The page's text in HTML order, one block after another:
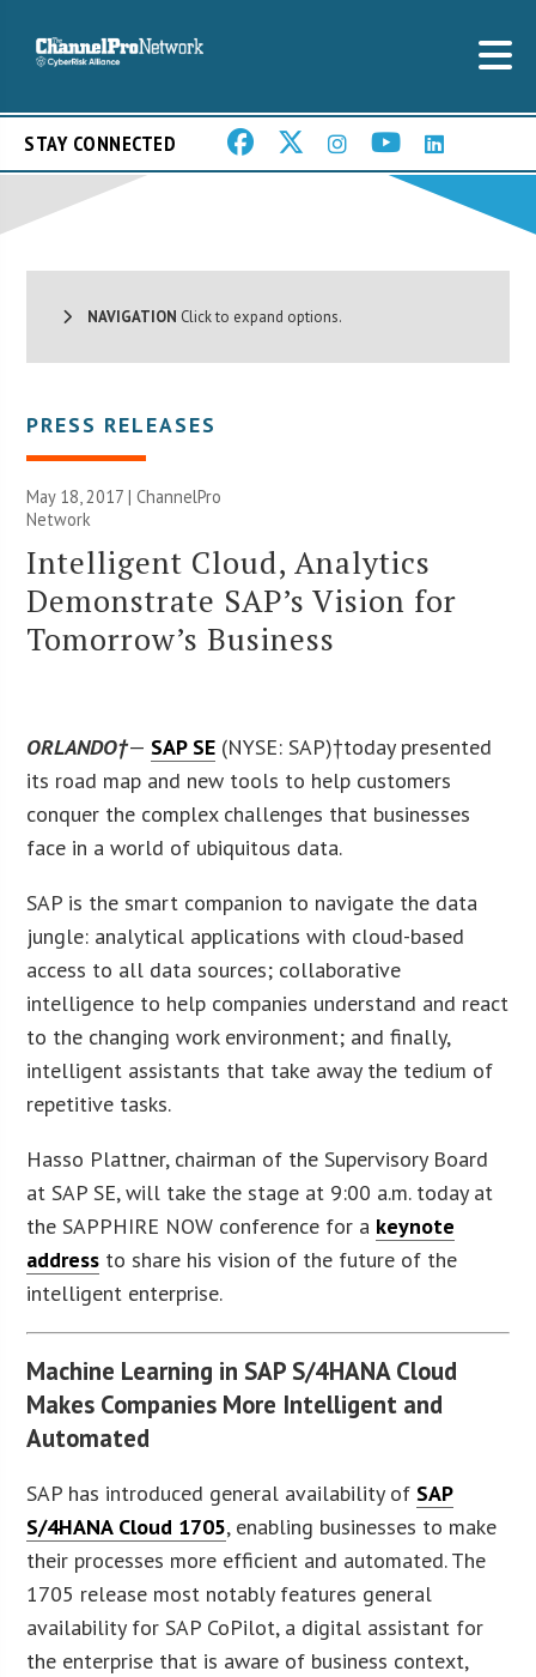
STAY CONNECTED
NAVIGATION Click to expand options.
PRESS RELEASES
May 18, 2017 |ChannelPro
Network
Intelligent Cloud, Analytics
Demonstrate SAP’s Vision for
Tomorrow’s Business
ORLANDO†— SAP SE (NYSE: SAP)†today presented
its road map and new tools to help customers
conquer the complex challenges that businesses
face in a world of ubiquitous data.
SAP is the smart companion to navigate the data
jungle: analytical applications with cloud-based
access to all data sources; collaborative
intelligence to help companies understand and react
to the changing work environment; and finally,
intelligent assistants that take away the tedium of
repetitive tasks.
Hasso Plattner, chairman of the Supervisory Board
at SAP SE, will take the stage at 9:00 a.m. today at
the SAPPHIRE NOW conference for a keynote
address to share his vision of the future of the
intelligent enterprise.
Machine Learning in SAP S/4HANA Cloud
Makes Companies More Intelligent and
Automated
SAP has introduced general availability of SAP
S/4HANA Cloud 1705, enabling businesses to make
their processes more efficient and automated. The
1705 release most notably features general
availability for SAP CoPilot, a digital assistant for
the enterprise that is aware of business context,